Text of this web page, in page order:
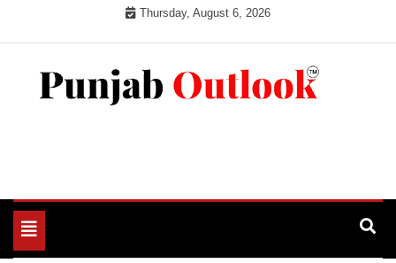
Thursday, August 6, 2026
Toggle
navigation